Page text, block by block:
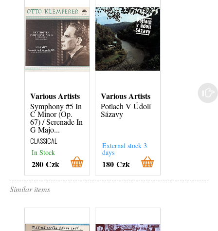
Various Artists
Symphony #5 In
C Minor (Op.
67) / Serenade In
G Majo...
CLASSICAL
In Stock
280 Czk
Various Artists
Potlach V Údolí
Sázavy
External stock 3
days
180 Czk
Various
Textař Pavel
Similar items